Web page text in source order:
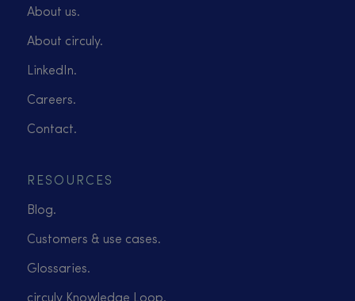
About us.
About circuly.
LinkedIn.
Careers.
Contact.
RESOURCES
Blog.
Customers & use cases.
Glossaries.